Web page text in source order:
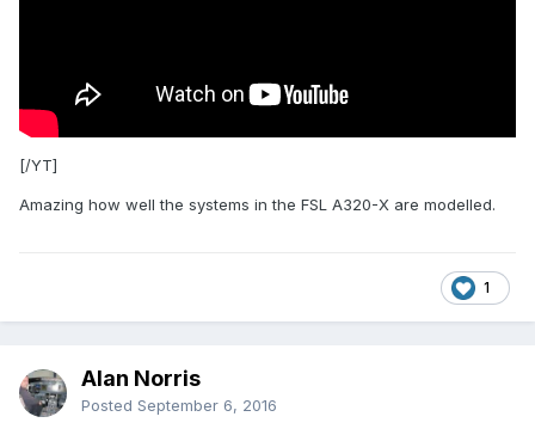
[/YT]
Amazing how well the systems in the FSL A320-X are modelled.
1
Alan Norris
Posted September 6, 2016